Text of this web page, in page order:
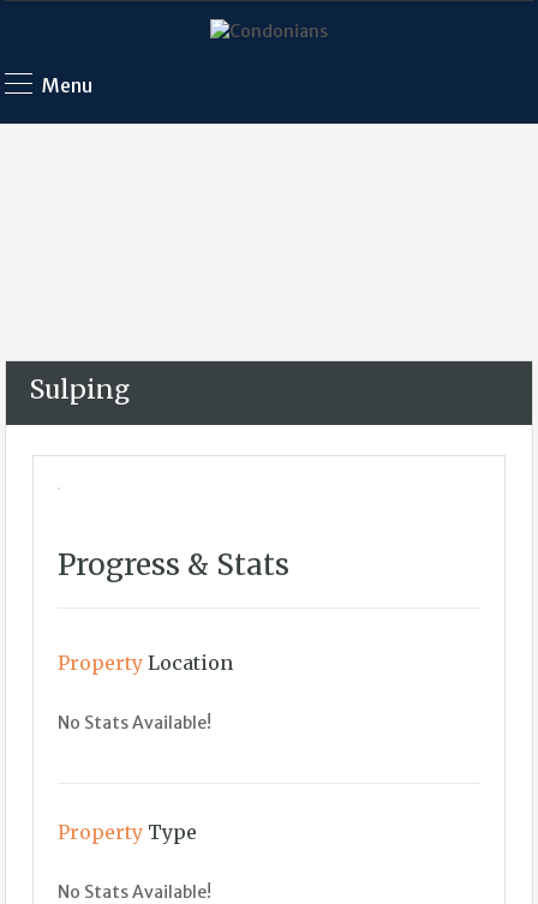
Menu
Sulping
Progress & Stats
Property Location
No Stats Available!
Property Type
No Stats Available!